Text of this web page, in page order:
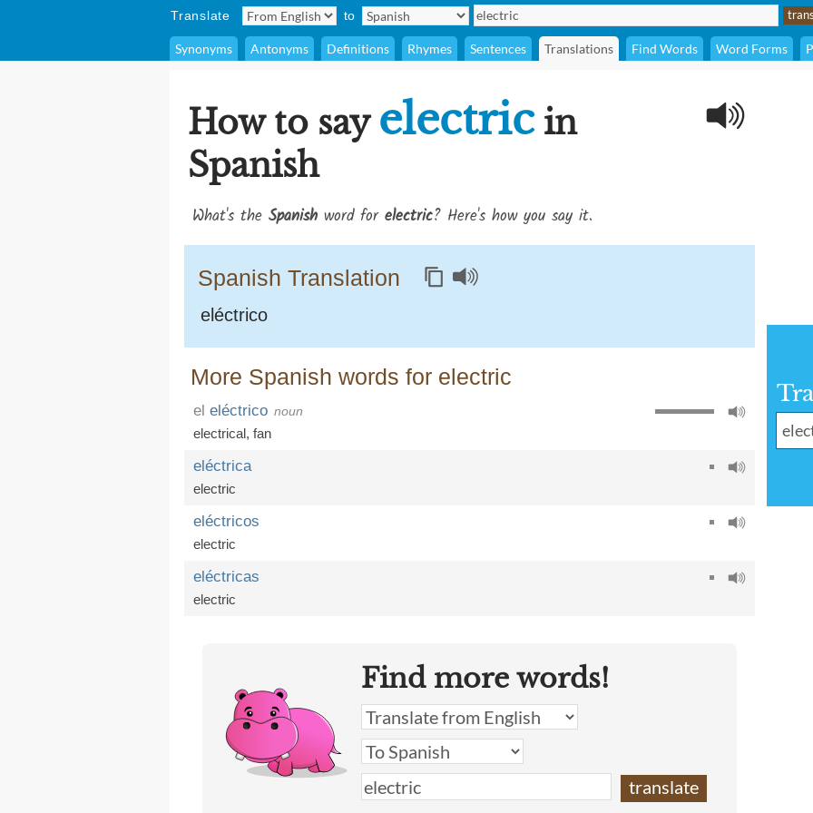
Translate to
Synonyms Antonyms Definitions Rhymes Sentences Translations Find Words Word Forms
How to say electricin
Spanish
What's the Spanish word for electric? Here's how you say it.
Spanish Translation
eléctrico
More Spanish words for electric
el eléctrico noun
electrical, fan
eléctrica
electric
eléctricos
electric
eléctricas
electric
Find more words!